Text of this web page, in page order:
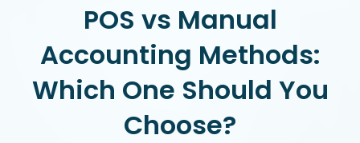
POS vs Manual
Accounting Methods:
Which One Should You
Choose?